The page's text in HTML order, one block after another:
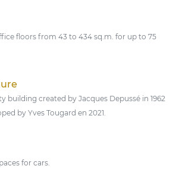
floors from 43 to 434 sq.m. for up to 75
building created by Jacques Depussé in 1962
by Yves Tougard en 2021.
for cars.